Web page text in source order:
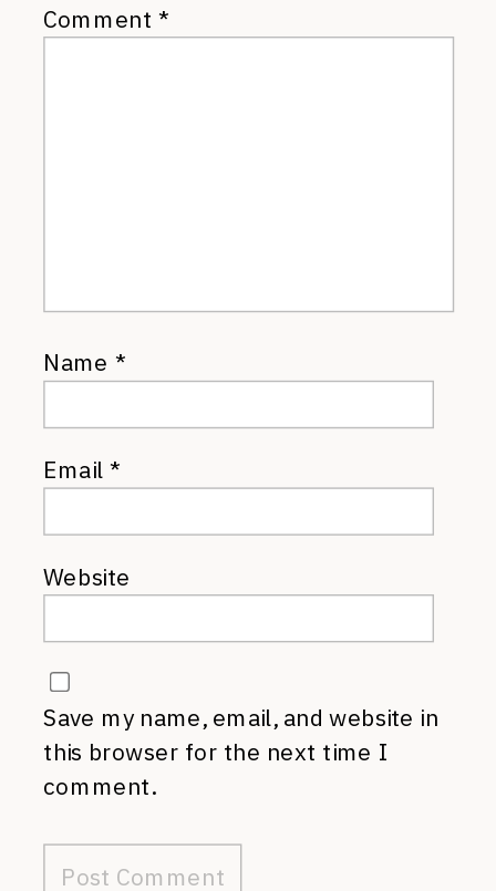
Comment *
Name *
Email*
Website
Save my name, email, and website in
this browser for the next time I
comment.